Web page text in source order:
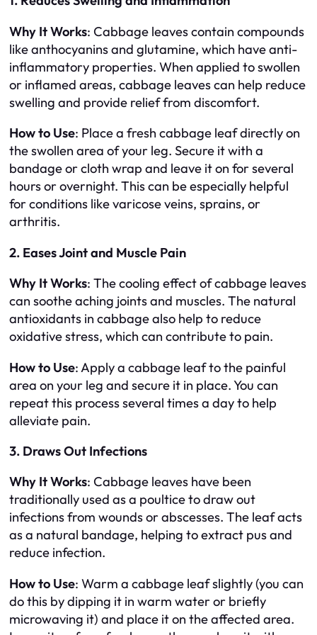
Why It Works: Cabbage leaves contain compounds
like anthocyanins and glutamine, which have anti-
inflammatory properties. When applied to swollen
or inflamed areas, cabbage leaves can help reduce
swelling and provide relief from discomfort.
How to Use: Place a fresh cabbage leaf directly on
the swollen area of your leg. Secure it with a
bandage or cloth wrap and leave it on for several
hours or overnight. This can be especially helpful
for conditions like varicose veins, sprains, or
arthritis.
2. Eases Joint and Muscle Pain
Why It Works: The cooling effect of cabbage leaves
can soothe aching joints and muscles. The natural
antioxidants in cabbage also help to reduce
oxidative stress, which can contribute to pain.
How to Use: Apply a cabbage leaf to the painful
area on your leg and secure it in place. You can
repeat this process several times a day to help
alleviate pain.
3. Draws Out Infections
Why It Works: Cabbage leaves have been
traditionally used as a poultice to draw out
infections from wounds or abscesses. The leaf acts
as a natural bandage, helping to extract pus and
reduce infection.
How to Use: Warm a cabbage leaf slightly (you can
do this by dipping it in warm water or briefly
microwaving it) and place it on the affected area.